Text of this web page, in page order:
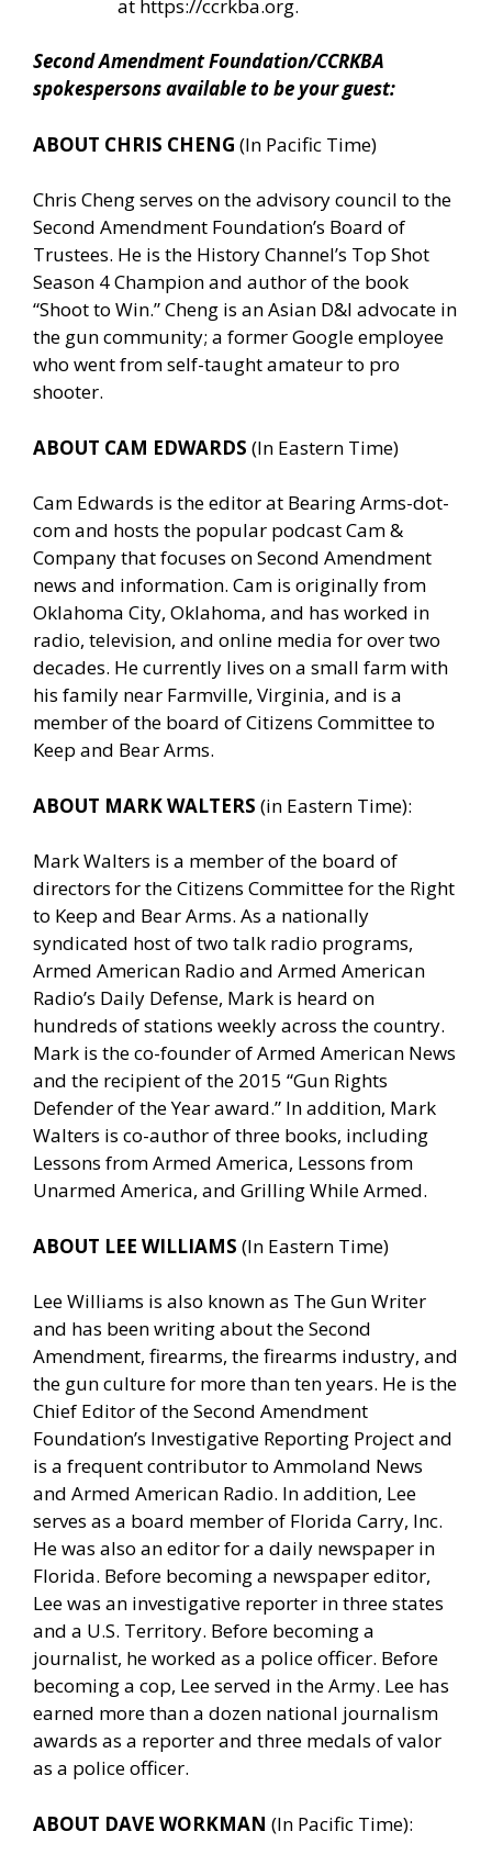
at https://ccrkba.org.
Second Amendment Foundation/CCRKBA
spokespersons available to be your guest:
ABOUT CHRIS CHENG (In Pacific Time)
Chris Cheng serves on the advisory council to the
Second Amendment Foundation’s Board of
Trustees. He is the History Channel’s Top Shot
Season 4 Champion and author of the book
“Shoot to Win.” Cheng is an Asian D&I advocate in
the gun community; a former Google employee
who went from self-taught amateur to pro
shooter.
ABOUT CAM EDWARDS (In Eastern Time)
Cam Edwards is the editor at Bearing Arms-dot-
com and hosts the popular podcast Cam &
Company that focuses on Second Amendment
news and information. Cam is originally from
Oklahoma City, Oklahoma, and has worked in
radio, television, and online media for over two
decades. He currently lives on a small farm with
his family near Farmville, Virginia, and is a
member of the board of Citizens Committee to
Keep and Bear Arms.
ABOUT MARK WALTERS (in Eastern Time):
Mark Walters is a member of the board of
directors for the Citizens Committee for the Right
to Keep and Bear Arms. As a nationally
syndicated host of two talk radio programs,
Armed American Radio and Armed American
Radio’s Daily Defense, Mark is heard on
hundreds of stations weekly across the country.
Mark is the co-founder of Armed American News
and the recipient of the 2015 “Gun Rights
Defender of the Year award.” In addition, Mark
Walters is co-author of three books, including
Lessons from Armed America, Lessons from
Unarmed America, and Grilling While Armed.
ABOUT LEE WILLIAMS (In Eastern Time)
Lee Williams is also known as The Gun Writer
and has been writing about the Second
Amendment, firearms, the firearms industry, and
the gun culture for more than ten years. He is the
Chief Editor of the Second Amendment
Foundation’s Investigative Reporting Project and
is a frequent contributor to Ammoland News
and Armed American Radio. In addition, Lee
serves as a board member of Florida Carry, Inc.
He was also an editor for a daily newspaper in
Florida. Before becoming a newspaper editor,
Lee was an investigative reporter in three states
and a U.S. Territory. Before becoming a
journalist, he worked as a police officer. Before
becoming a cop, Lee served in the Army. Lee has
earned more than a dozen national journalism
awards as a reporter and three medals of valor
as a police officer.
ABOUT DAVE WORKMAN (In Pacific Time):